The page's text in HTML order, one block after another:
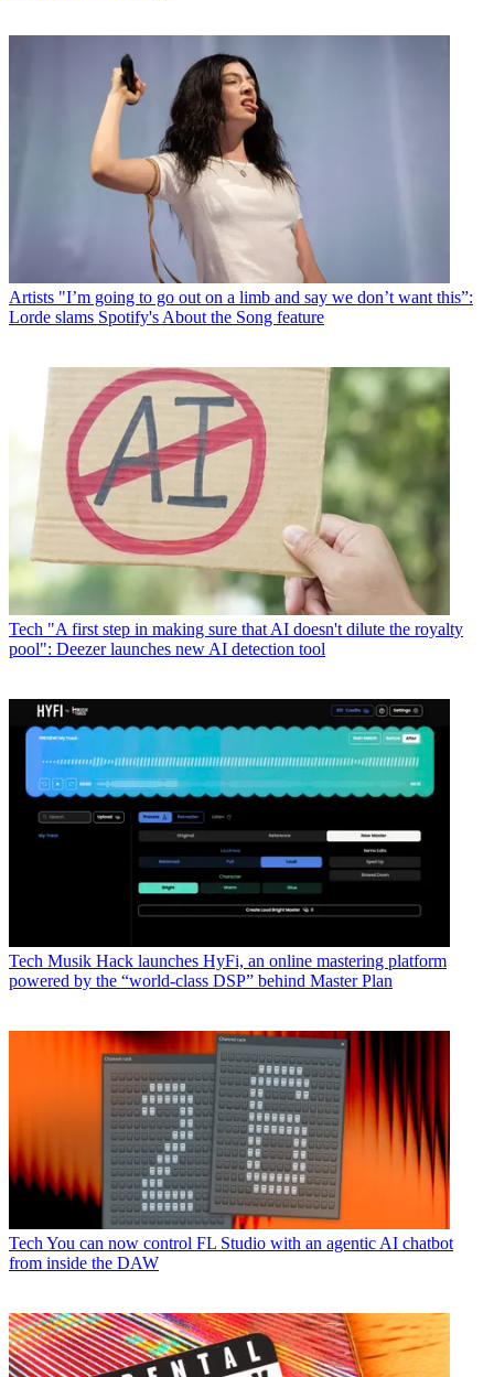
Artists "I’m going to go out on a limb and say we don’t want this”:
Lorde slams Spotify's About the Song feature
Tech "A first step in making sure that AI doesn't dilute the royalty
pool": Deezer launches new AI detection tool
Tech Musik Hack launches HyFi, an online mastering platform
powered by the “world-class DSP” behind Master Plan
Tech You can now control FL Studio with an agentic AI chatbot
from inside the DAW